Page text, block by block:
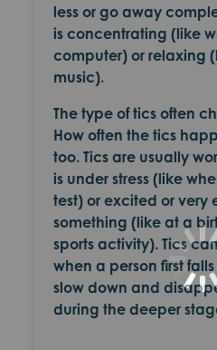
less or go away
is concentrating (like
computer) or relaxing
music).
The type of tics often
How often the tics
too. Tics are usually
is under stress (like
test) or excited or very
something (like at a
sports activity). Tics
when a person first
slow down and
during the deeper